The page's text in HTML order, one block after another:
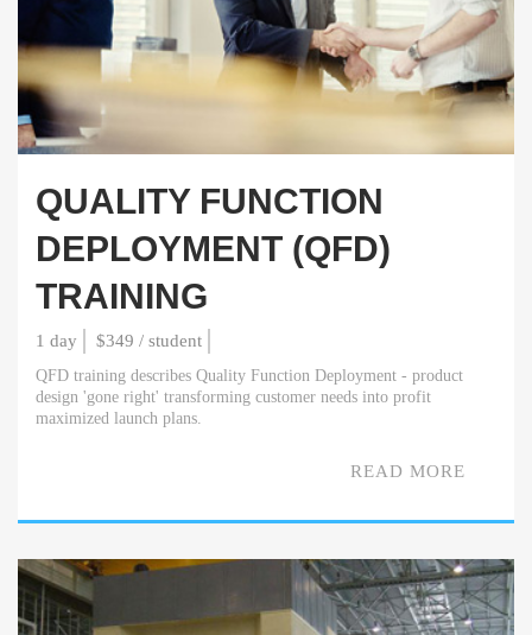
QUALITY FUNCTION
DEPLOYMENT (QFD)
TRAINING
1 day $349 / student
QFD training describes Quality Function Deployment - product
design 'gone right' transforming customer needs into profit
maximized launch plans.
READ MORE